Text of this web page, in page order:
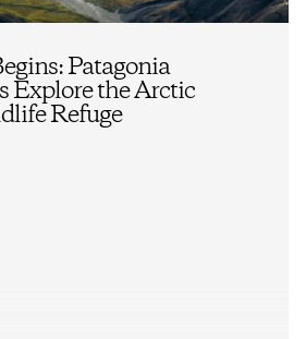
Patagonia
Explore the Arctic
Refuge